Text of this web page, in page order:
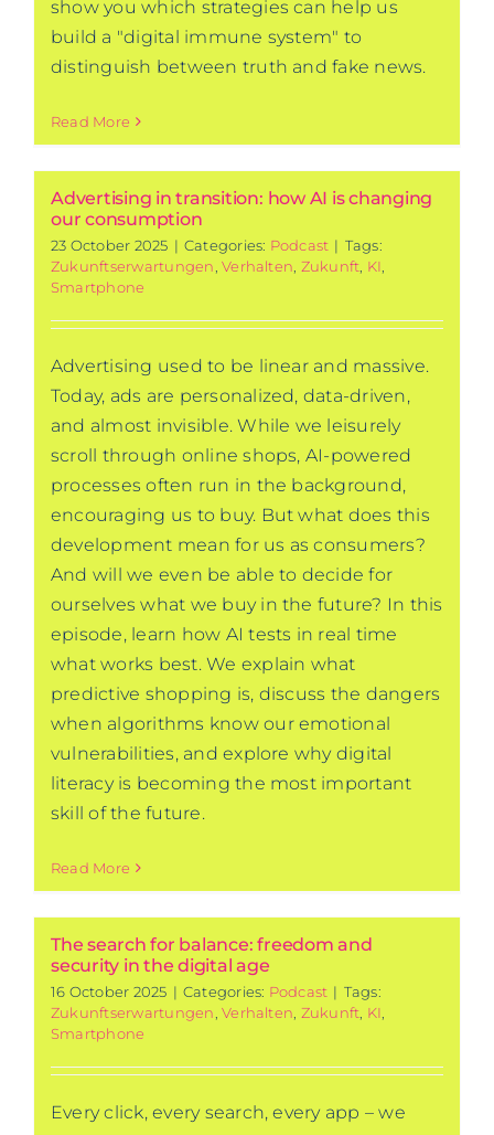
show you which strategies can help us
build a "digital immune system" to
distinguish between truth and fake news.
Read More
Advertising in transition: how AI is changing
our consumption
23 October 2025 | Categories: Podcast | Tags:
Zukunftserwartungen ,Verhalten Zukunft KI
Smartphone
Advertising used to be linear and massive.
Today, ads are personalized, data-driven,
and almost invisible. While we leisurely
scroll through online shops, AI-powered
processes often run in the background,
encouraging us to buy. But what does this
development mean for us as consumers?
And will we even be able to decide for
ourselves what we buy in the future? In this
episode, learn how AI tests in real time
what works best. We explain what
predictive shopping is, discuss the dangers
when algorithms know our emotional
vulnerabilities, and explore why digital
literacy is becoming the most important
skill of the future.
Read More
The search for balance: freedom and
security in the digital age
16 October 2025 | Categories: Podcast | Tags:
Zukunftserwartungen ,Verhalten Zukunft KI
Smartphone
Every click, every search, every app – we